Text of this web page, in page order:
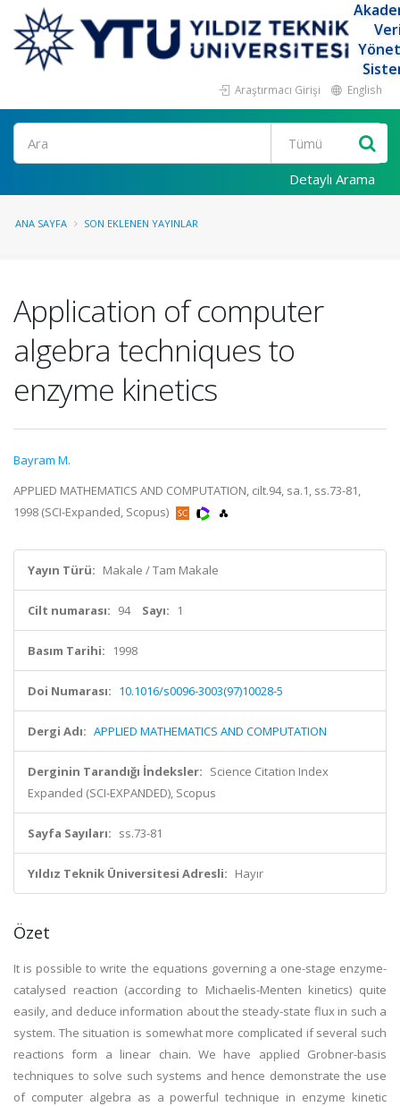
Araştırmacı Girişi English
Ara
Detaylı Arama
ANA SAYFA SON EKLENEN YAYINLAR
Application of computer
algebra techniques to
enzyme kinetics
Bayram M.
APPLIED MATHEMATICS AND COMPUTATION, cilt.94, sa.1, ss.73-81,
1998 (SCI-Expanded, Scopus)
Yayın Türü: Makale / Tam Makale
Cilt numarası: 94 Sayı: 1
Basım Tarihi: 1998
Doi Numarası: 10.1016/s0096-3003(97)10028-5
Dergi Adı: APPLIED MATHEMATICS AND COMPUTATION
Derginin Tarandığı İndeksler: Science Citation Index
Expanded (SCI-EXPANDED), Scopus
Sayfa Sayıları: ss.73-81
Yıldız Teknik Üniversitesi Adresli: Hayır
Özet
It is possible to write the equations governing a one-stage enzyme-
catalysed reaction (according to Michaelis-Menten kinetics) quite
easily, and deduce information about the steady-state flux in such a
system. The situation is somewhat more complicated if several such
reactions form a linear chain. We have applied Grobner-basis
techniques to solve such systems and hence demonstrate the use
of computer algebra as a powerful technique in enzyme kinetic